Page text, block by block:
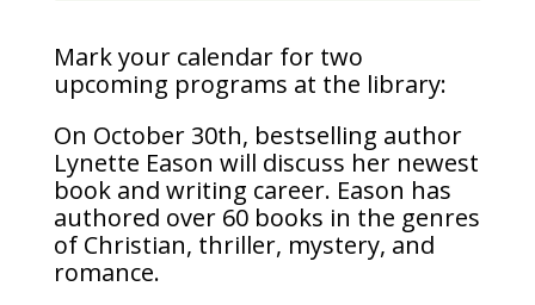
Mark your calendar for two
upcoming programs at the library:
On October 30th, bestselling author
Lynette Eason will discuss her newest
book and writing career. Eason has
authored over 60 books in the genres
of Christian, thriller, mystery, and
romance.